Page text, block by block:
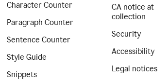
Character Counter
Paragraph Counter
Sentence Counter
Style Guide
Snippets
CA notice at
collection
Security
Accessibility
Legal notices